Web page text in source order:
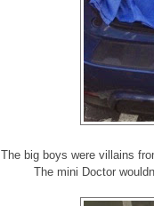
The big boys were villains
The mini Doctor